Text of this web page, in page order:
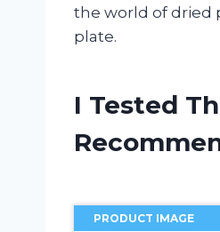
the world of dried
plate.
I Tested
PRODUCT IMAGE